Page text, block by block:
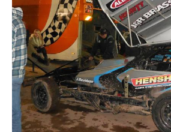
86.
23 May 2015 King's Lynn
87.
25 May 2015 Belle Vue
88.
6 Jun 2015 Coventry
89.
13 Jun 2015 Ipswich
90.
19 Jul 2015
22 Aug 2015 Birmingham
92.
5 Sep 2015 Coventry
93.
19 Sep 2015 King's Lynn